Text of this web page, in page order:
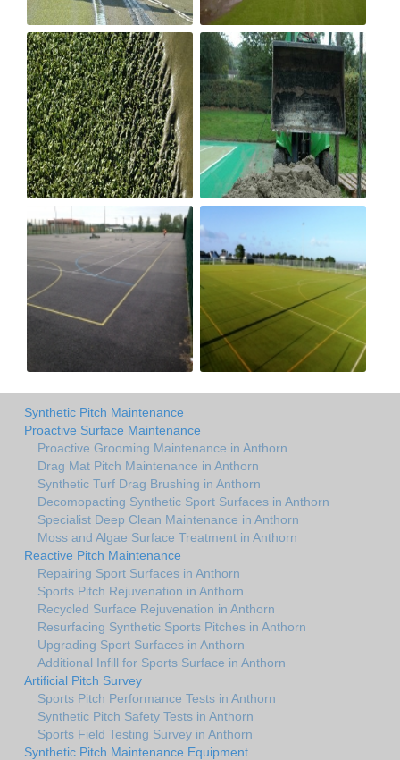
Synthetic Pitch Maintenance
Proactive Surface Maintenance
Proactive Grooming Maintenance in Anthorn
Drag Mat Pitch Maintenance in Anthorn
Synthetic Turf Drag Brushing in Anthorn
Decomopacting Synthetic Sport Surfaces in Anthorn
Specialist Deep Clean Maintenance in Anthorn
Moss and Algae Surface Treatment in Anthorn
Reactive Pitch Maintenance
Repairing Sport Surfaces in Anthorn
Sports Pitch Rejuvenation in Anthorn
Recycled Surface Rejuvenation in Anthorn
Resurfacing Synthetic Sports Pitches in Anthorn
Upgrading Sport Surfaces in Anthorn
Additional Infill for Sports Surface in Anthorn
Artificial Pitch Survey
Sports Pitch Performance Tests in Anthorn
Synthetic Pitch Safety Tests in Anthorn
Sports Field Testing Survey in Anthorn
Synthetic Pitch Maintenance Equipment